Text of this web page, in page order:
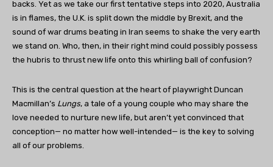
backs. Yet as we take our first tentative steps into 2020, Australia
is in flames, the U.K. is split down the middle by Brexit, and the
sound of war drums beating in Iran seems to shake the very earth
we stand on. Who, then, in their right mind could possibly possess
the hubris to thrust new life onto this whirling ball of confusion?
This is the central question at the heart of playwright Duncan
Macmillan’s Lungs, a tale of a young couple who may share the
love needed to nurture new life, but aren’t yet convinced that
conception— no matter how well-intended— is the key to solving
all of our problems.